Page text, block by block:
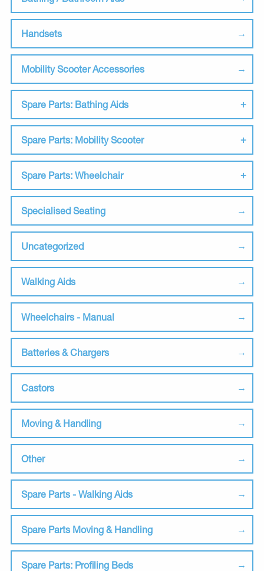
Handsets
Mobility Scooter Accessories
Spare Parts: Bathing Aids
Spare Parts: Mobility Scooter
Spare Parts: Wheelchair
Specialised Seating
Uncategorized
Walking Aids
Wheelchairs - Manual
Batteries & Chargers
Castors
Moving & Handling
Other
Spare Parts - Walking Aids
Spare Parts Moving & Handling
Spare Parts: Profiling Beds